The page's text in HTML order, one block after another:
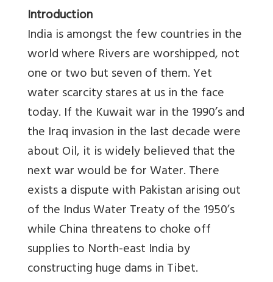
Introduction
India is amongst the few countries in the
world where Rivers are worshipped, not
one or two but seven of them. Yet
water scarcity stares at us in the face
today. If the Kuwait war in the 1990’s and
the Iraq invasion in the last decade were
about Oil, it is widely believed that the
next war would be for Water. There
exists a dispute with Pakistan arising out
of the Indus Water Treaty of the 1950’s
while China threatens to choke off
supplies to North-east India by
constructing huge dams in Tibet.